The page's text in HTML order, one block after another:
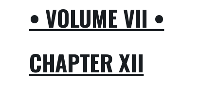
• VOLUME VII •
CHAPTER XII